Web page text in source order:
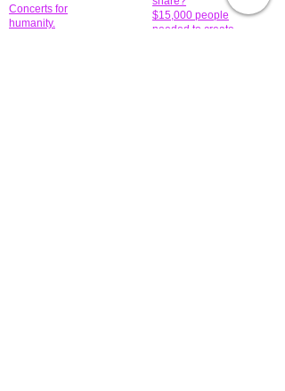
Concerts for
humanity.
$15,000 people
needed to create